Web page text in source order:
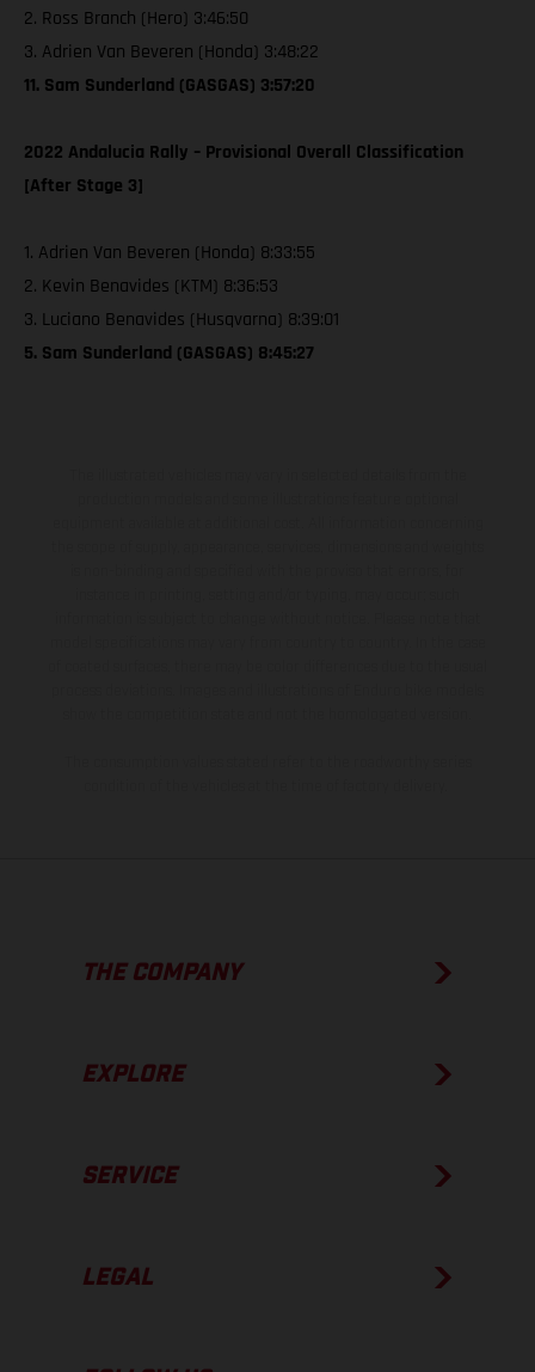
2. Ross Branch (Hero) 3:46:50
3. Adrien Van Beveren (Honda) 3:48:22
11. Sam Sunderland (GASGAS) 3:57:20
2022 Andalucia Rally – Provisional Overall Classification
[After Stage 3]
1. Adrien Van Beveren (Honda) 8:33:55
2. Kevin Benavides (KTM) 8:36:53
3. Luciano Benavides (Husqvarna) 8:39:01
5. Sam Sunderland (GASGAS) 8:45:27
THE COMPANY
EXPLORE
SERVICE
LEGAL